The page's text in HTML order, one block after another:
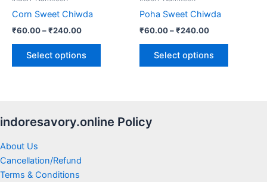
Corn Sweet Chiwda
₹60.00–₹240.00
Select options
Poha Sweet Chiwda
₹60.00–₹240.00
Select options
indoresavory.online Policy
About Us
Cancellation/Refund
Terms & Conditions